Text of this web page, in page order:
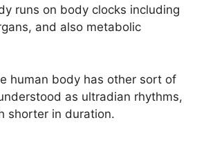
runs on body clocks including
and also metabolic
human body has other sort of
as ultradian rhythms,
shorter in duration.